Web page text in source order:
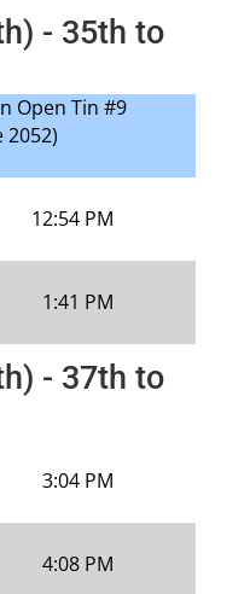
- 35th to
Open Tin #9
2052)
12:54 PM
1:41 PM
- 37th to
3:04 PM
4:08 PM